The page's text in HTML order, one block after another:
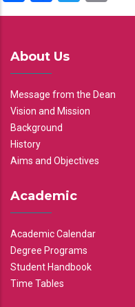
About Us
Message from the Dean
Vision and Mission
Background
History
Aims and Objectives
Academic
Academic Calendar
Degree Programs
Student Handbook
Time Tables